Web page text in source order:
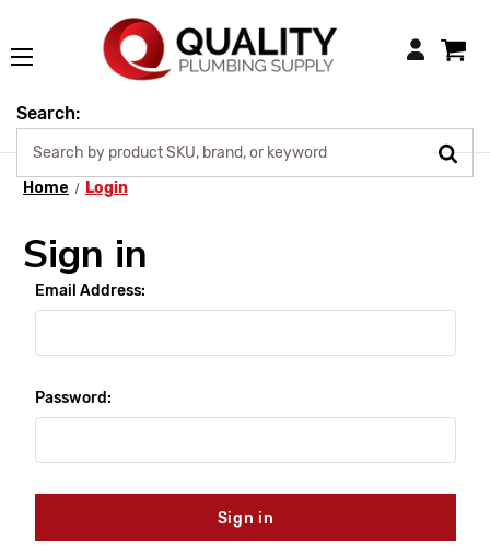
Login
Search:
Home Login
Sign in
Email Address:
Password: